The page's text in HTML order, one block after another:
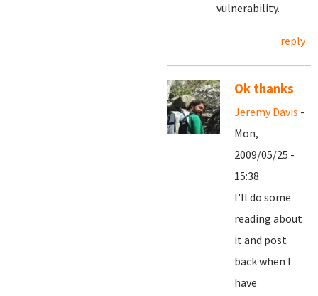
vulnerability.
reply
Ok thanks
Jeremy Davis -
Mon,
2009/05/25 -
15:38
I'll do some
reading about
it and post
back when I
have